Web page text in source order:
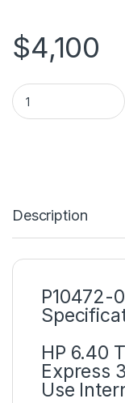
$4,100
P10472-001 HP
Description
P10472-
HP 6.40
Express
Use